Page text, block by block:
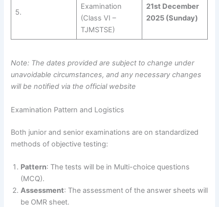
5.
Examination
(Class VI –
TJMSTSE)
21st December
2025 (Sunday)
Note: The dates provided are subject to change under
unavoidable circumstances, and any necessary changes
will be notified via the official website
Examination Pattern and Logistics
Both junior and senior examinations are on standardized
methods of objective testing:
Pattern: The tests will be in Multi-choice questions
(MCQ).
Assessment: The assessment of the answer sheets will
be OMR sheet.